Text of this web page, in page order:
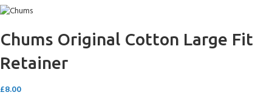
Chums Original Cotton Large Fit
Retainer
£8.00